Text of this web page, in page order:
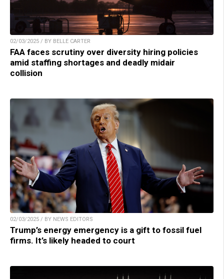
02/03/2025 / BY BELLE CARTER
FAA faces scrutiny over diversity hiring policies
amid staffing shortages and deadly midair
collision
02/03/2025 / BY NEWS EDITORS
Trump’s energy emergency is a gift to fossil fuel
firms. It’s likely headed to court